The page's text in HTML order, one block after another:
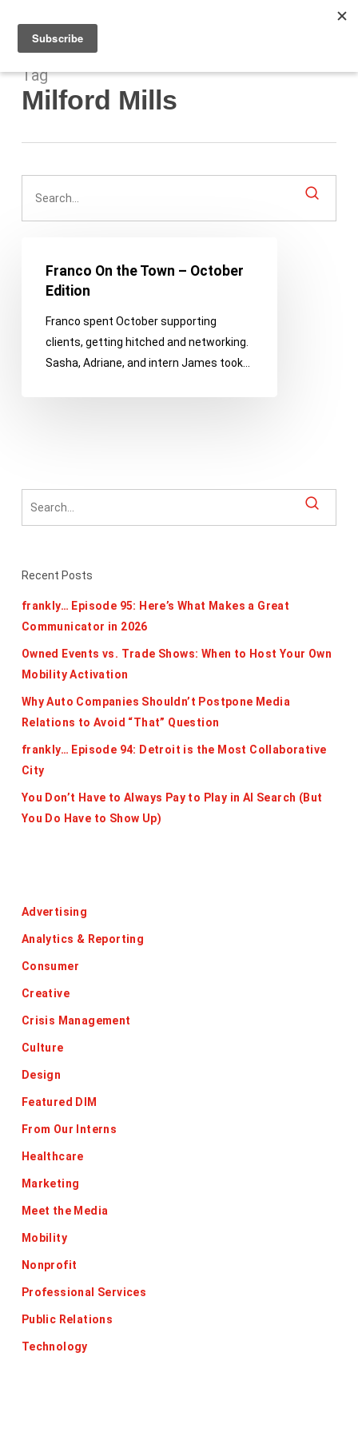
main
content
Tag
Milford Mills
Franco On the Town – October
Edition
Franco spent October supporting
clients, getting hitched and networking.
Sasha, Adriane, and intern James took…
Recent Posts
frankly… Episode 95: Here’s What Makes a Great
Communicator in 2026
Owned Events vs. Trade Shows: When to Host Your Own
Mobility Activation
Why Auto Companies Shouldn’t Postpone Media
Relations to Avoid “That” Question
frankly… Episode 94: Detroit is the Most Collaborative
City
You Don’t Have to Always Pay to Play in AI Search (But
You Do Have to Show Up)
Advertising
Analytics & Reporting
Consumer
Creative
Crisis Management
Culture
Design
Featured DIM
From Our Interns
Healthcare
Marketing
Meet the Media
Mobility
Nonprofit
Professional Services
Public Relations
Technology